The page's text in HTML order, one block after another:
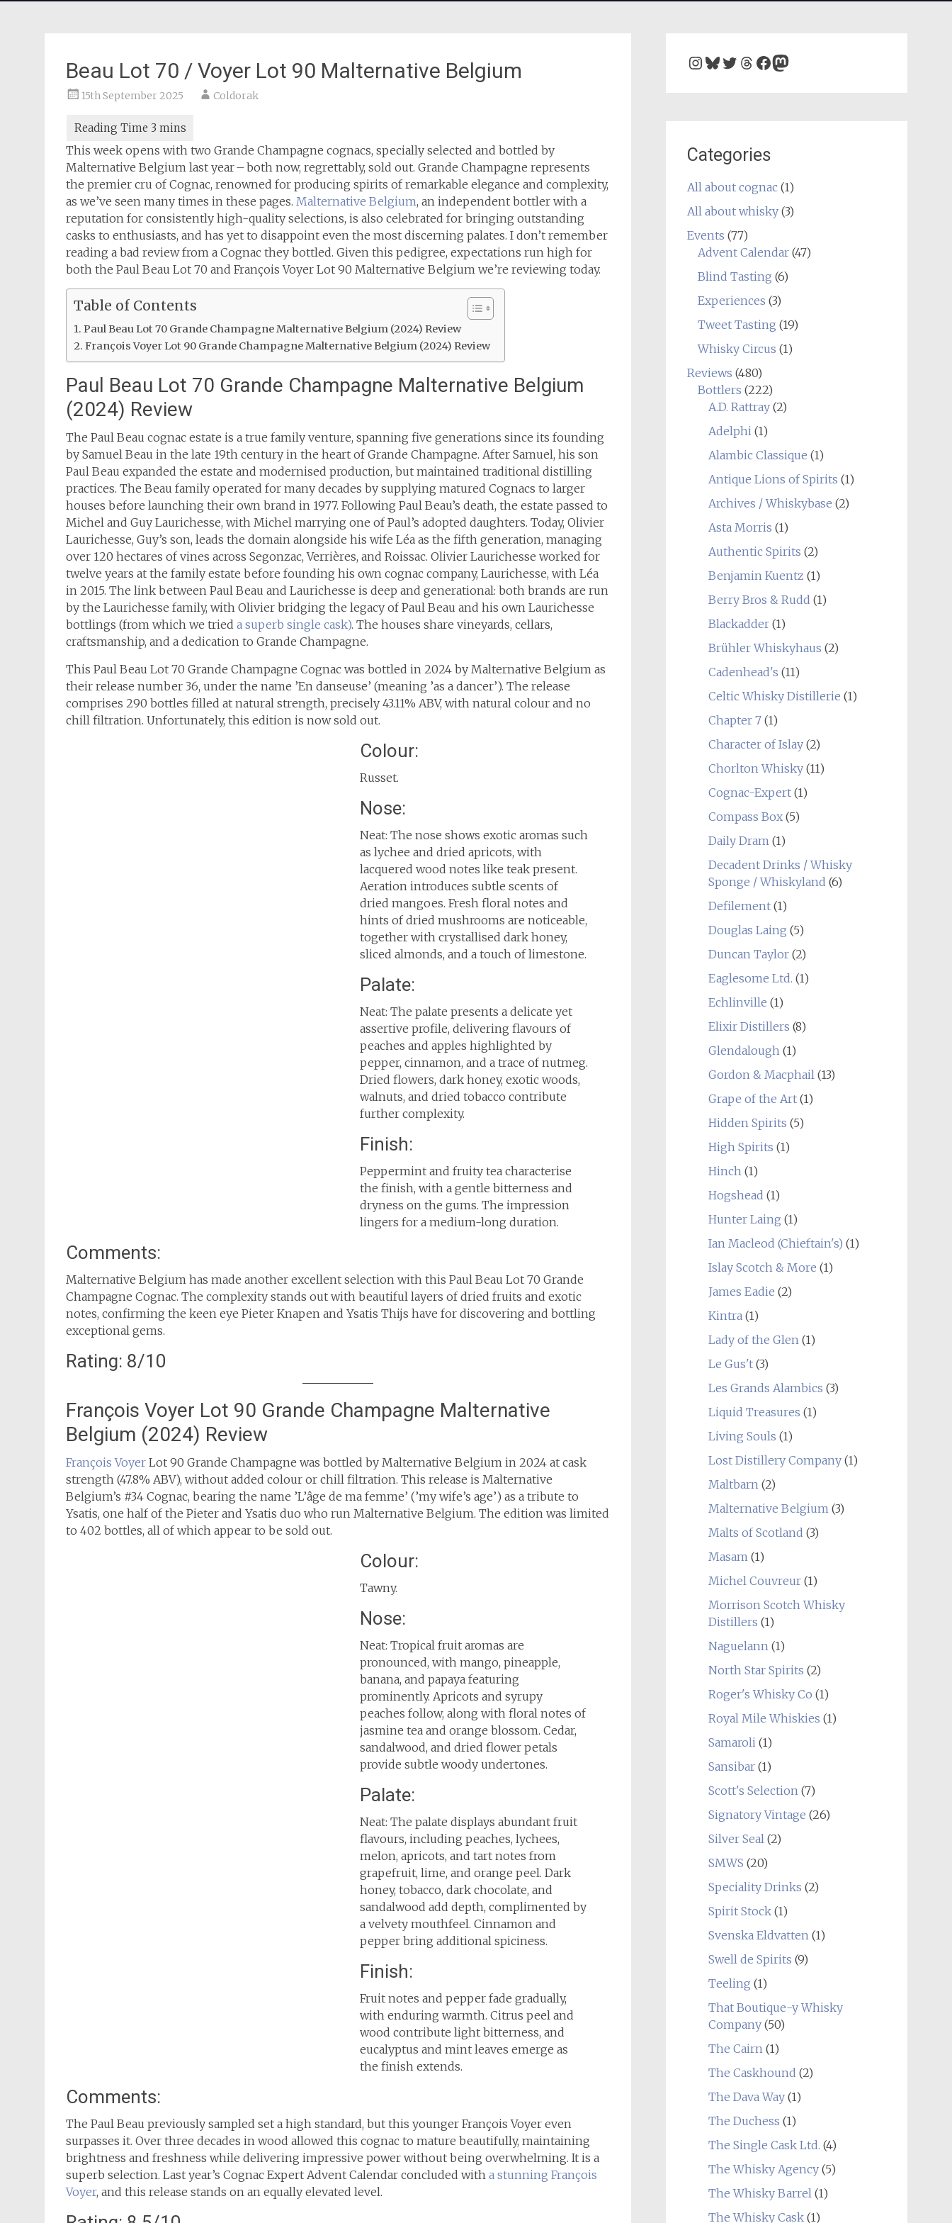
Beau Lot 70 / Voyer Lot 90 Malternative Belgium
15th September 2025 Coldorak
This week opens with two Grande Champagne cognacs, specially selected and bottled by
Malternative Belgium last year – both now, regrettably, sold out. Grande Champagne represents
the premier cru of Cognac, renowned for producing spirits of remarkable elegance and complexity,
as we’ve seen many times in these pages. Malternative Belgium, an independent bottler with a
reputation for consistently high-quality selections, is also celebrated for bringing outstanding
casks to enthusiasts, and has yet to disappoint even the most discerning palates. I don’t remember
reading a bad review from a Cognac they bottled. Given this pedigree, expectations run high for
both the Paul Beau Lot 70 and François Voyer Lot 90 Malternative Belgium we’re reviewing today.
Table of Contents
Paul Beau Lot 70 Grande Champagne Malternative Belgium (2024) Review
François Voyer Lot 90 Grande Champagne Malternative Belgium (2024) Review
Paul Beau Lot 70 Grande Champagne Malternative Belgium
(2024) Review
The Paul Beau cognac estate is a true family venture, spanning five generations since its founding
by Samuel Beau in the late 19th century in the heart of Grande Champagne. After Samuel, his son
Paul Beau expanded the estate and modernised production, but maintained traditional distilling
practices. The Beau family operated for many decades by supplying matured Cognacs to larger
houses before launching their own brand in 1977. Following Paul Beau’s death, the estate passed to
Michel and Guy Laurichesse, with Michel marrying one of Paul’s adopted daughters. Today, Olivier
Laurichesse, Guy’s son, leads the domain alongside his wife Léa as the fifth generation, managing
over 120 hectares of vines across Segonzac, Verrières, and Roissac. Olivier Laurichesse worked for
twelve years at the family estate before founding his own cognac company, Laurichesse, with Léa
in 2015. The link between Paul Beau and Laurichesse is deep and generational: both brands are run
by the Laurichesse family, with Olivier bridging the legacy of Paul Beau and his own Laurichesse
bottlings (from which we tried a superb single cask). The houses share vineyards, cellars,
craftsmanship, and a dedication to Grande Champagne.
This Paul Beau Lot 70 Grande Champagne Cognac was bottled in 2024 by Malternative Belgium as
their release number 36, under the name ’En danseuse’ (meaning ’as a dancer’). The release
comprises 290 bottles filled at natural strength, precisely 43.11% ABV, with natural colour and no
chill filtration. Unfortunately, this edition is now sold out.
Colour:
Russet.
Nose:
Neat: The nose shows exotic aromas such
as lychee and dried apricots, with
lacquered wood notes like teak present.
Aeration introduces subtle scents of
dried mangoes. Fresh floral notes and
hints of dried mushrooms are noticeable,
together with crystallised dark honey,
sliced almonds, and a touch of limestone.
Palate:
Neat: The palate presents a delicate yet
assertive profile, delivering flavours of
peaches and apples highlighted by
pepper, cinnamon, and a trace of nutmeg.
Dried flowers, dark honey, exotic woods,
walnuts, and dried tobacco contribute
further complexity.
Finish:
Peppermint and fruity tea characterise
the finish, with a gentle bitterness and
dryness on the gums. The impression
lingers for a medium-long duration.
Comments:
Malternative Belgium has made another excellent selection with this Paul Beau Lot 70 Grande
Champagne Cognac. The complexity stands out with beautiful layers of dried fruits and exotic
notes, confirming the keen eye Pieter Knapen and Ysatis Thijs have for discovering and bottling
exceptional gems.
Rating: 8/10
François Voyer Lot 90 Grande Champagne Malternative
Belgium (2024) Review
François Voyer Lot 90 Grande Champagne was bottled by Malternative Belgium in 2024 at cask
strength (47.8% ABV), without added colour or chill filtration. This release is Malternative
Belgium’s #34 Cognac, bearing the name ’L’âge de ma femme’ (’my wife’s age’) as a tribute to
Ysatis, one half of the Pieter and Ysatis duo who run Malternative Belgium. The edition was limited
to 402 bottles, all of which appear to be sold out.
Colour:
Tawny.
Nose:
Neat: Tropical fruit aromas are
pronounced, with mango, pineapple,
banana, and papaya featuring
prominently. Apricots and syrupy
peaches follow, along with floral notes of
jasmine tea and orange blossom. Cedar,
sandalwood, and dried flower petals
provide subtle woody undertones.
Palate:
Neat: The palate displays abundant fruit
flavours, including peaches, lychees,
melon, apricots, and tart notes from
grapefruit, lime, and orange peel. Dark
honey, tobacco, dark chocolate, and
sandalwood add depth, complimented by
a velvety mouthfeel. Cinnamon and
pepper bring additional spiciness.
Finish:
Fruit notes and pepper fade gradually,
with enduring warmth. Citrus peel and
wood contribute light bitterness, and
eucalyptus and mint leaves emerge as
the finish extends.
Comments:
The Paul Beau previously sampled set a high standard, but this younger François Voyer even
surpasses it. Over three decades in wood allowed this cognac to mature beautifully, maintaining
brightness and freshness while delivering impressive power without being overwhelming. It is a
superb selection. Last year’s Cognac Expert Advent Calendar concluded with a stunning François
Voyer, and this release stands on an equally elevated level.
Instagram
Bluesky
Twitter
Threads
Facebook
Mastodon
Categories
All about cognac(1)
All about whisky(3)
Events (77)
Advent Calendar(47)
Blind Tasting (6)
Experiences (3)
Tweet Tasting (19)
Whisky Circus (1)
Reviews (480)
Bottlers (222)
A.D. Rattray(2)
Adelphi(1)
Alambic Classique (1)
Antique Lions of Spirits (1)
Archives / Whiskybase (2)
Asta Morris (1)
Authentic Spirits (2)
Benjamin Kuentz (1)
Berry Bros & Rudd (1)
Blackadder(1)
Brühler Whiskyhaus (2)
Cadenhead's (11)
Celtic Whisky Distillerie (1)
Chapter 7(1)
Character of Islay(2)
Chorlton Whisky(11)
Cognac-Expert(1)
Compass Box(5)
Daily Dram(1)
Decadent Drinks / Whisky
Sponge / Whiskyland (6)
Defilement(1)
Douglas Laing (5)
Duncan Taylor(2)
Eaglesome Ltd. (1)
Echlinville (1)
Elixir Distillers (8)
Glendalough(1)
Gordon & Macphail(13)
Grape of the Art(1)
Hidden Spirits (5)
High Spirits (1)
Hinch(1)
Hogshead (1)
Hunter Laing (1)
Ian Macleod (Chieftain's) (1)
Islay Scotch & More (1)
James Eadie (2)
Kintra(1)
Lady of the Glen(1)
Le Gus't(3)
Les Grands Alambics (3)
Liquid Treasures (1)
Living Souls (1)
Lost Distillery Company(1)
Maltbarn(2)
Malternative Belgium(3)
Malts of Scotland (3)
Masam(1)
Michel Couvreur(1)
Morrison Scotch Whisky
Distillers (1)
Naguelann(1)
North Star Spirits (2)
Roger's Whisky Co (1)
Royal Mile Whiskies (1)
Samaroli(1)
Sansibar(1)
Scott's Selection(7)
Signatory Vintage (26)
Silver Seal(2)
SMWS (20)
Speciality Drinks (2)
Spirit Stock(1)
Svenska Eldvatten(1)
Swell de Spirits (9)
Teeling (1)
That Boutique-y Whisky
Company(50)
The Cairn(1)
The Caskhound (2)
The Dava Way(1)
The Duchess (1)
The Single Cask Ltd. (4)
The Whisky Agency(5)
The Whisky Barrel(1)
The Whisky Cask(1)